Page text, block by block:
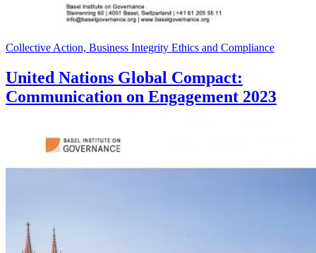
Collective Action, Business Integrity Ethics and Compliance
United Nations Global Compact:
Communication on Engagement 2023